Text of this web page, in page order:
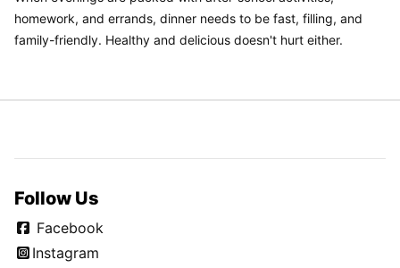
homework, and errands, dinner needs to be fast, filling, and
family-friendly. Healthy and delicious doesn't hurt either.
Follow Us
Facebook
Instagram